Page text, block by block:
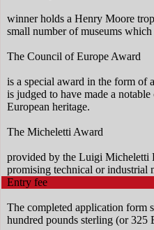
winner holds a Henry Moore
small number of museums
The Council of Europe Award
is a special award in the form of
is judged to have made a
European heritage.
The Micheletti Award
provided by the Luigi Micheletti
promising technical or industrial
Entry fee
The completed application form
hundred pounds sterling (or 325